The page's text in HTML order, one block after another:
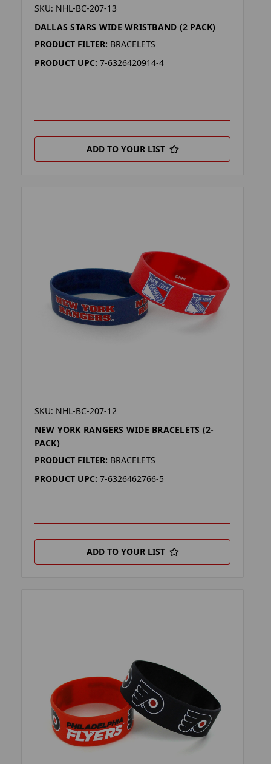
SKU: NHL-BC-207-13
DALLAS STARS WIDE WRISTBAND (2 PACK)
PRODUCT FILTER: BRACELETS
PRODUCT UPC: 7-6326420914-4
ADD TO YOUR LIST
SKU: NHL-BC-207-12
NEW YORK RANGERS WIDE BRACELETS (2-
PACK)
PRODUCT FILTER: BRACELETS
PRODUCT UPC: 7-6326462766-5
ADD TO YOUR LIST